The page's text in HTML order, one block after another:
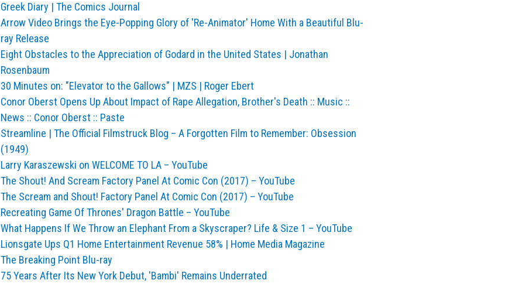
Greek Diary | The Comics Journal
Arrow Video Brings the Eye-Popping Glory of 'Re-Animator' Home With a Beautiful Blu-
ray Release
Eight Obstacles to the Appreciation of Godard in the United States | Jonathan
Rosenbaum
30 Minutes on: "Elevator to the Gallows" | MZS | Roger Ebert
Conor Oberst Opens Up About Impact of Rape Allegation, Brother's Death :: Music ::
News :: Conor Oberst :: Paste
Streamline | The Official Filmstruck Blog – A Forgotten Film to Remember: Obsession
(1949)
Larry Karaszewski on WELCOME TO LA – YouTube
The Shout! And Scream Factory Panel At Comic Con (2017) – YouTube
The Scream and Shout! Factory Panel At Comic Con (2017) – YouTube
Recreating Game Of Thrones' Dragon Battle – YouTube
What Happens If We Throw an Elephant From a Skyscraper? Life & Size 1 – YouTube
Lionsgate Ups Q1 Home Entertainment Revenue 58% | Home Media Magazine
The Breaking Point Blu-ray
75 Years After Its New York Debut, 'Bambi' Remains Underrated